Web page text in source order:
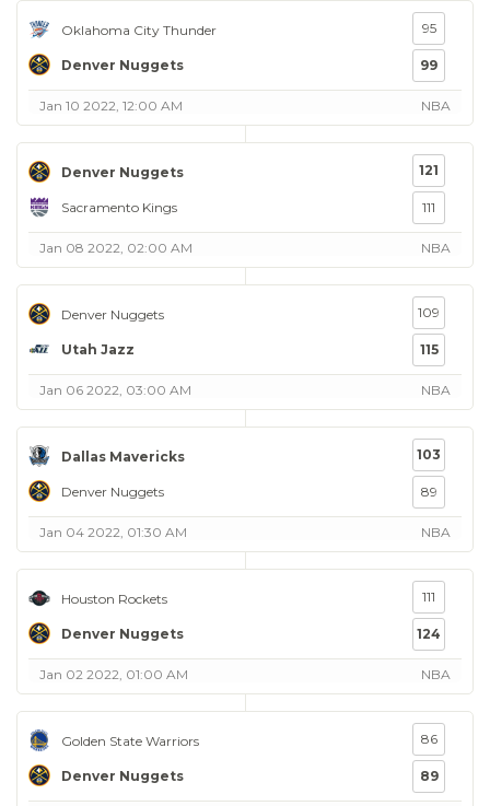
Oklahoma City Thunder
Denver Nuggets
95
99
Jan 10 2022, 12:00 AM NBA
Denver Nuggets
Sacramento Kings
121
111
Jan 08 2022, 02:00 AM NBA
Denver Nuggets
Utah Jazz
109
115
Jan 06 2022, 03:00 AM NBA
Dallas Mavericks
Denver Nuggets
103
89
Jan 04 2022, 01:30 AM NBA
Houston Rockets
Denver Nuggets
111
124
Jan 02 2022, 01:00 AM NBA
Golden State Warriors
Denver Nuggets
86
89